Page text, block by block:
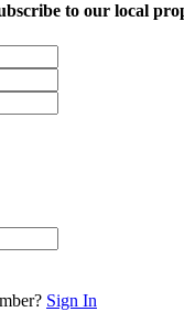
to our local
Sign In